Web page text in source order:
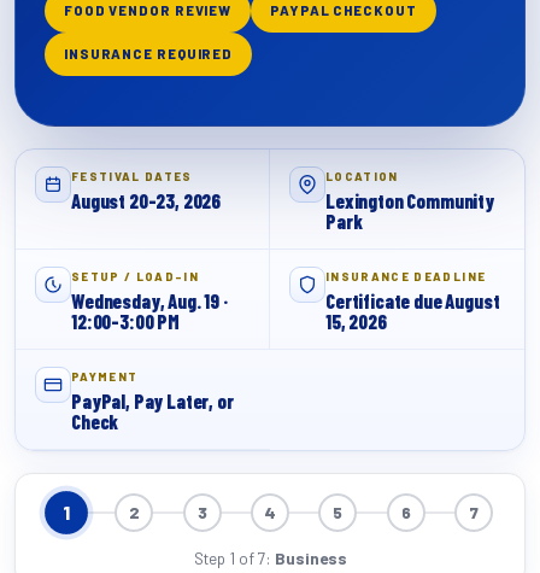
FOOD VENDOR REVIEW PAYPAL CHECKOUT
INSURANCE REQUIRED
FESTIVAL DATES
August 20-23, 2026
LOCATION
Lexington Community
Park
SETUP / LOAD-IN
Wednesday, Aug. 19 ·
12:00-3:00 PM
INSURANCE DEADLINE
Certificate due August
15, 2026
PAYMENT
PayPal, Pay Later, or
Check
1 2 3 4 5 6 7
Step 1 of 7: Business